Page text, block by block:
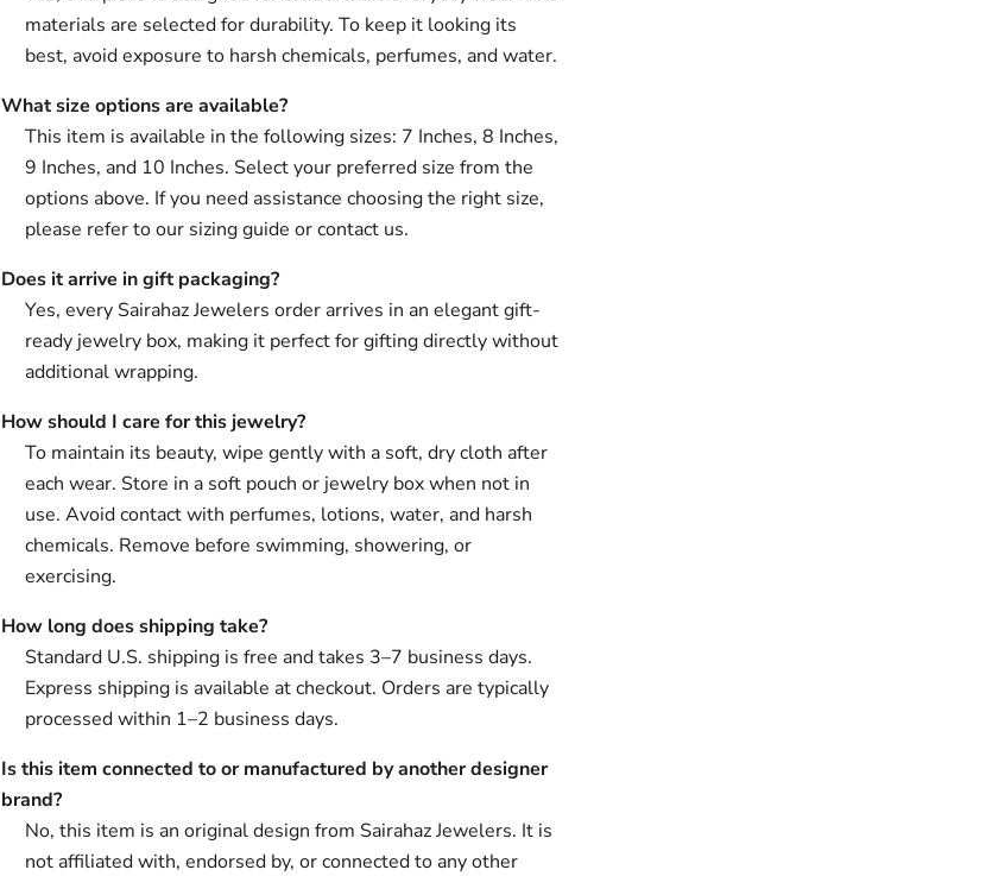
materials are selected for durability. To keep it looking its
best, avoid exposure to harsh chemicals, perfumes, and water.
What size options are available?
This item is available in the following sizes: 7 Inches, 8 Inches,
9 Inches, and 10 Inches. Select your preferred size from the
options above. If you need assistance choosing the right size,
please refer to our sizing guide or contact us.
Does it arrive in gift packaging?
Yes, every Sairahaz Jewelers order arrives in an elegant gift-
ready jewelry box, making it perfect for gifting directly without
additional wrapping.
How should I care for this jewelry?
To maintain its beauty, wipe gently with a soft, dry cloth after
each wear. Store in a soft pouch or jewelry box when not in
use. Avoid contact with perfumes, lotions, water, and harsh
chemicals. Remove before swimming, showering, or
exercising.
How long does shipping take?
Standard U.S. shipping is free and takes 3–7 business days.
Express shipping is available at checkout. Orders are typically
processed within 1–2 business days.
Is this item connected to or manufactured by another designer
brand?
No, this item is an original design from Sairahaz Jewelers. It is
not affiliated with, endorsed by, or connected to any other